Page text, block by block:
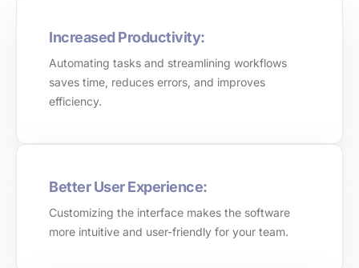
Increased Productivity:
Automating tasks and streamlining workflows
saves time, reduces errors, and improves
efficiency.
Better User Experience:
Customizing the interface makes the software
more intuitive and user-friendly for your team.